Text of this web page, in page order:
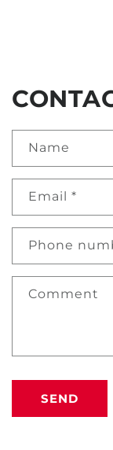
Name
Email *
Phone
Comment
SEND